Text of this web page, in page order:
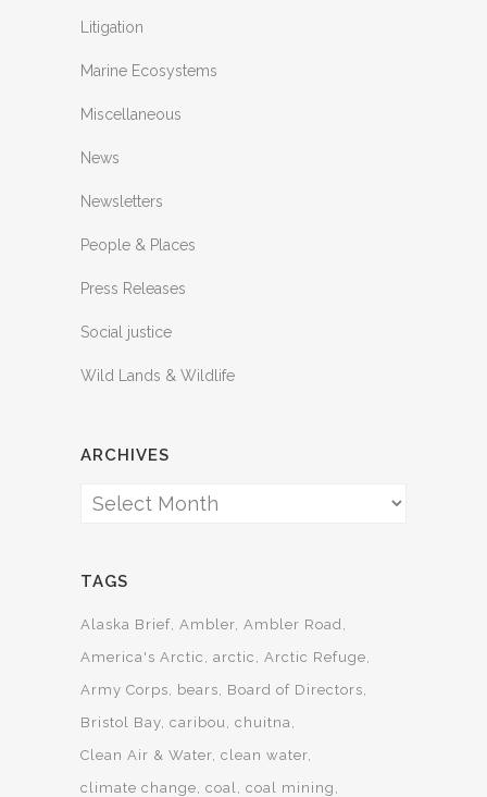
Litigation
Marine Ecosystems
Miscellaneous
News
Newsletters
People & Places
Press Releases
Social justice
Wild Lands & Wildlife
ARCHIVES
Archives
TAGS
Alaska Brief Ambler Ambler Road
America's Arctic
arctic
Arctic Refuge
Army Corps
bears
Board of Directors
Bristol Bay caribou
chuitna
Clean Air & Water clean water
climate change coal coal mining